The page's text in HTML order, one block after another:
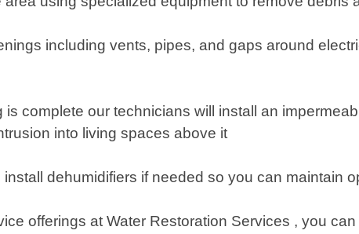
including vents, pipes, and gaps around
complete our technicians will install an
into living spaces above it
dehumidifiers if needed so you can maintain
offerings at Water Restoration Services , you